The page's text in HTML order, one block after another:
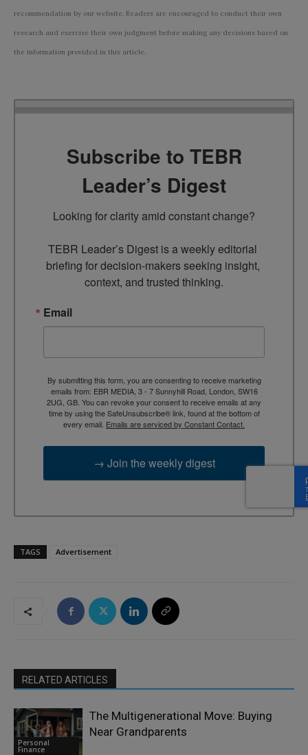
recommendation by our website. Readers are encouraged to conduct their own
research and exercise their own judgment before making any decisions based on
the information provided in this article.
Subscribe to TEBR
Leader’s Digest
Looking for clarity amid constant change?
TEBR Leader’s Digest is a weekly editorial
briefing for decision-makers seeking insight,
context, and trusted thinking.
Email
By submitting this form, you are consenting to receive marketing
emails from: EBR MEDIA, 3 - 7 Sunnyhill Road, London, SW16
2UG, GB. You can revoke your consent to receive emails at any
time by using the SafeUnsubscribe® link, found at the bottom of
every email. Emails are serviced by Constant Contact.
→ Join the weekly digest
TAGS Advertisement
RELATED ARTICLES
Personal
Finance
The Multigenerational Move: Buying
Near Grandparents